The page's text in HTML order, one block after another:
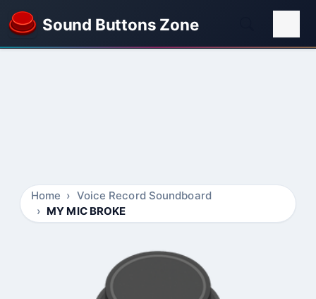
Sound Buttons Zone
Home
Voice Record Soundboard
MY MIC BROKE